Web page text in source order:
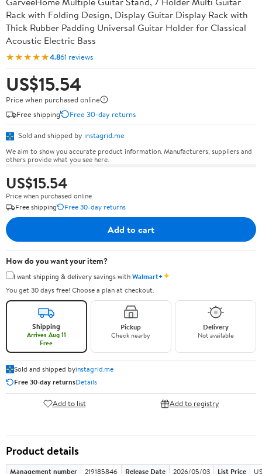
Rack with Folding Design, Display Guitar Display Rack with
Thick Rubber Padding Universal Guitar Holder for Classical
Acoustic Electric Bass
★★★★★4.861 reviews
US$15.54
Price when purchased online
Free shipping
Free 30-day returns
Sold and shipped by instagrid.me
We aim to show you accurate product information. Manufacturers, suppliers and
others provide what you see here.
US$15.54
Price when purchased online
Free shipping
Free 30-day returns
Add to cart
How do you want your item?
I want shipping & delivery savings withWalmart+✦
You get 30 days free! Choose a plan at checkout.
Shipping
Arrives Aug 11
Free
Pickup
Check nearby
Delivery
Not available
Sold and shipped byinstagrid.me
Free 30-day returnsDetails
Add to list Add to registry
Product details
Management number 219185846 Release Date 2026/05/03 List Price